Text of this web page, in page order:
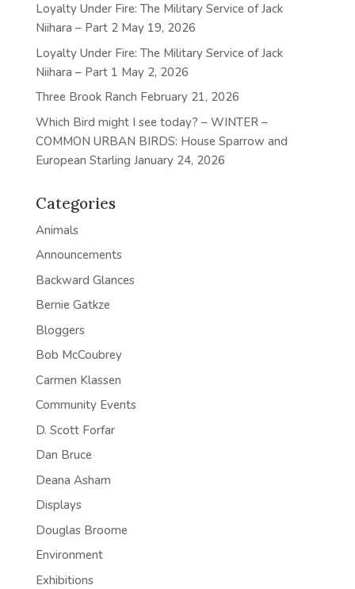
Loyalty Under Fire: The Military Service of Jack
Niihara – Part 2 May 19, 2026
Loyalty Under Fire: The Military Service of Jack
Niihara – Part 1 May 2, 2026
Three Brook Ranch February 21, 2026
Which Bird might I see today? – WINTER –
COMMON URBAN BIRDS: House Sparrow and
European Starling January 24, 2026
Categories
Animals
Announcements
Backward Glances
Bernie Gatkze
Bloggers
Bob McCoubrey
Carmen Klassen
Community Events
D. Scott Forfar
Dan Bruce
Deana Asham
Displays
Douglas Broome
Environment
Exhibitions